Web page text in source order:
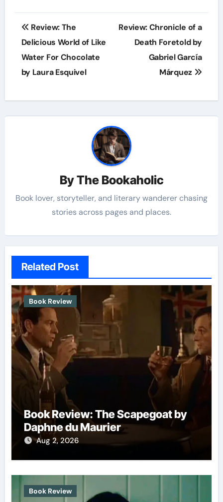
Post
navigation
Review: The
Delicious World of Like
Water For Chocolate
by Laura Esquivel
Review: Chronicle of a
Death Foretold by
Gabriel García
Márquez
ByThe Bookaholic
Book lover, storyteller, and literary wanderer chasing
stories across pages and places.
Related Post
Book Review
Book Review: The Scapegoat by
Daphne du Maurier
Aug 2, 2026
Book Review